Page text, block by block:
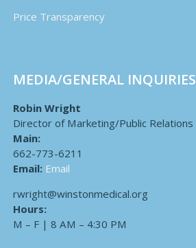
Price Transparency
MEDIA/GENERAL INQUIRIES
Robin Wright
Director of Marketing/Public Relations
Main:
662-773-6211
Email: Email
rwright@winstonmedical.org
Hours:
M – F | 8 AM – 4:30 PM